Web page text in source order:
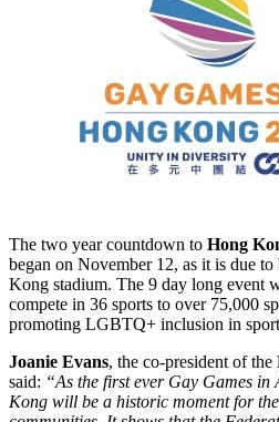
The two year countdown to Hong
began on November 12, as it is due
Kong stadium. The 9 day long event
compete in 36 sports to over 75,000
promoting LGBTQ+ inclusion in
Joanie Evans, the co-president of the
said: “As the first ever Gay Games
Kong will be a historic moment for